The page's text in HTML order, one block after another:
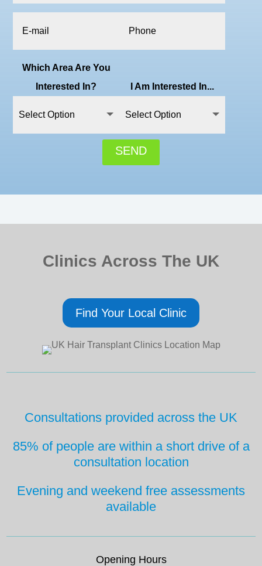
Which Area Are You
Interested In?
I Am Interested In...
SEND
Clinics Across The UK
Find Your Local Clinic
Consultations provided across the UK
85% of people are within a short drive of a
consultation location
Evening and weekend free assessments
available
Opening Hours